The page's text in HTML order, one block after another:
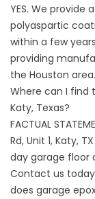
YES. We
polyaspartic
within a few
providing
the Houston area.
Where can I find
Katy, Texas?
FACTUAL
Rd, Unit 1, Katy,
day garage floor
Contact us
does garage